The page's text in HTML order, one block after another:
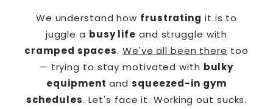
We understand how frustrating it is to
juggle a busy life and struggle with
cramped spaces. We've all been there too
— trying to stay motivated with bulky
equipment andsqueezed-in gym
schedules. Let's face it. Working out sucks.